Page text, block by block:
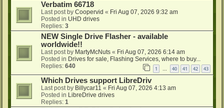
Verbatim 66718
Last post by Coopervid « Fri Aug 07, 2026 9:32 am
Posted in UHD drives
Replies: 3
NEW Single Drive Flasher - available
worldwide!!
Last post by MartyMcNuts « Fri Aug 07, 2026 6:14 am
Posted in Drives for sale, Flashing Services, where to buy...
Replies: 640 1 … 40 41 42 43
Which Drives support LibreDriv
Last post by Billycar11 « Fri Aug 07, 2026 4:13 am
Posted in LibreDrive drives
Replies: 1